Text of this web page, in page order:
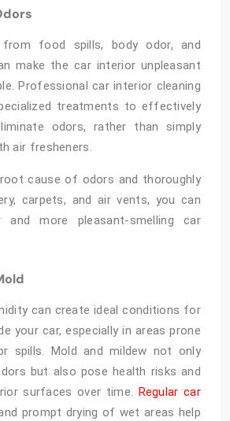
from food spills, body odor, and
make the car interior unpleasant
Professional car interior cleaning
treatments to effectively
odors, rather than simply
air fresheners.
cause of odors and thoroughly
carpets, and air vents, you can
more pleasant-smelling car
can create ideal conditions for
your car, especially in areas prone
spills. Mold and mildew not only
but also pose health risks and
surfaces over time. Regular car
prompt drying of wet areas help